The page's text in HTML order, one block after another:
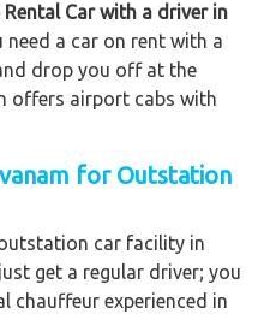
Car with a driver in
need a car on rent with a
drop you off at the
offers airport cabs with
for Outstation
car facility in
get a regular driver; you
chauffeur experienced in